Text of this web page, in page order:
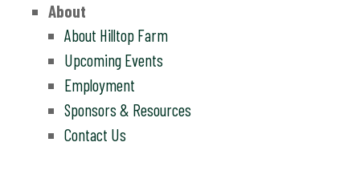
About
About Hilltop Farm
Upcoming Events
Employment
Sponsors & Resources
Contact Us